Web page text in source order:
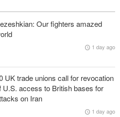
order governing Hormuz Strait
Strait depends on U.S. correcting
massive wildfires rage
be punished
Our fighters amazed
1 day ago
UK trade unions call for revocation
U.S. access to British bases for
on Iran
1 day ago